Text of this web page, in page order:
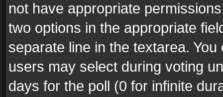
not have appropriate
two options in the appropriate
separate line in the textarea.
users may select during voting
days for the poll (0 for infinite